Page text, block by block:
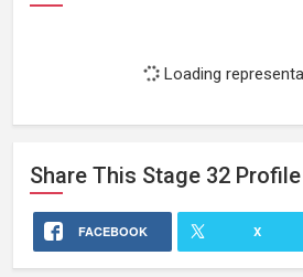
Loading
Share This Stage 32 Profile
FACEBOOK X